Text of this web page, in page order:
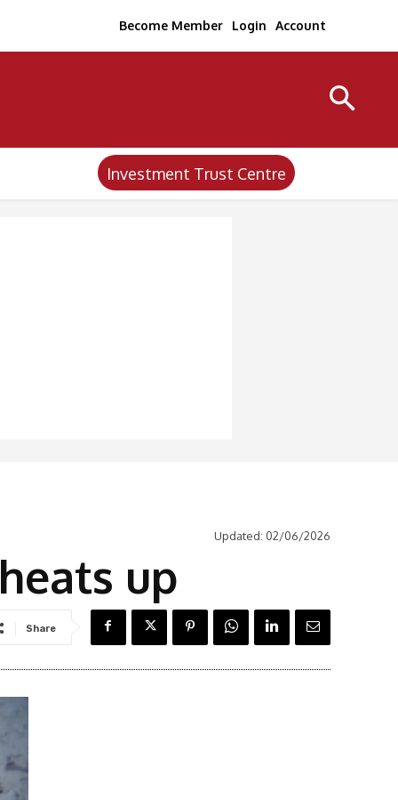
Become Member Login Account
Investment Trust Centre
Updated: 02/06/2026
up
Share